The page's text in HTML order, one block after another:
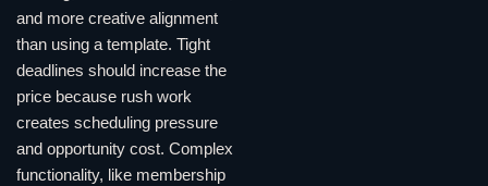
and more creative alignment
than using a template. Tight
deadlines should increase the
price because rush work
creates scheduling pressure
and opportunity cost. Complex
functionality, like membership